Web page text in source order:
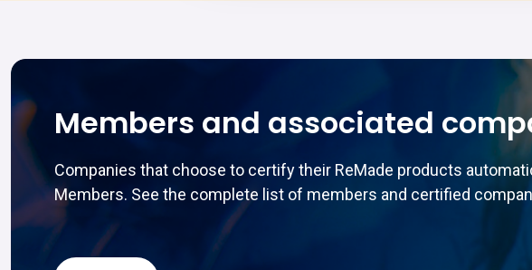
Members and associated
Companies that choose to certify their ReMade products
Members. See the complete list of members and certified